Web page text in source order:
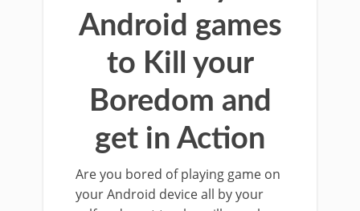
Android games
to Kill your
Boredom and
get in Action
Are you bored of playing game on
your Android device all by your